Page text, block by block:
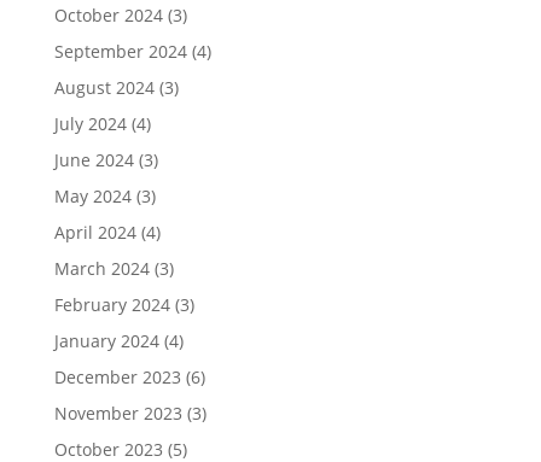
October 2024(3)
September 2024(4)
August 2024(3)
July 2024(4)
June 2024(3)
May 2024(3)
April 2024(4)
March 2024(3)
February 2024(3)
January 2024(4)
December 2023 (6)
November 2023 (3)
October 2023 (5)